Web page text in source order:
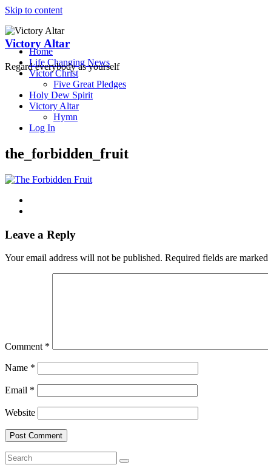
Skip to content
Victory Altar
Regard everybody as yourself
Home
Life Changing News
Victor Christ
Five Great Pledges
Holy Dew Spirit
Victory Altar
Hymn
Log In
the_forbidden_fruit
Leave a Reply
Your email address will not be published. Required fields are marked
Comment *
Name *
Email *
Website